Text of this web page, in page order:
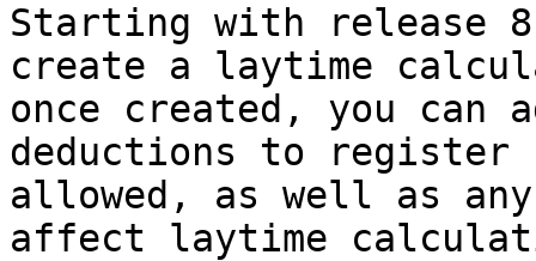
Starting with release
create a laytime
once created, you can
deductions to register
allowed, as well as
affect laytime